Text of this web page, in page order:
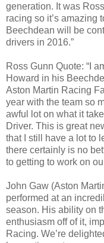
generation. It was
racing so it’s amazing
Beechdean will be
drivers in 2016.”
Ross Gunn Quote: “I
Howard in his
Aston Martin Racing
year with the team so
awful lot on what it
Driver. This is great
that I still have a lot to
there certainly is no
to getting to work on
John Gaw (Aston
performed at an
season. His ability on
enthusiasm off of it,
Racing. We’re